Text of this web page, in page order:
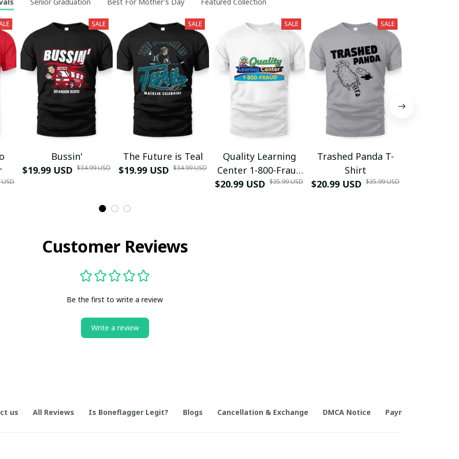
Senior Graduation Best For Mother's Day Featured Collection
SALE
Bussin'
$19.99 USD $34.99 USD
SALE
The Future is Teal
$19.99 USD $34.99 USD
SALE
Quality Learning
Center 1-800-Fraud
Shirt
$20.99 USD $35.99 USD
SALE
Trashed Panda T-
Shirt
$20.99 USD $35.99 USD
Customer Reviews
Be the first to write a review
Write a review
us All Reviews Is Boneflagger Legit? Blogs Cancellation & Exchange DMCA Notice Payment Method